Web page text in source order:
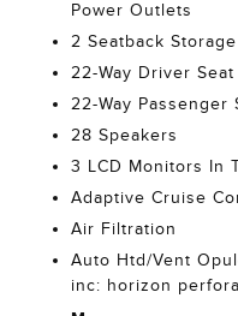
Power Outlets
2 Seatback
22-Way Driver Seat
22-Way Passenger
28 Speakers
3 LCD Monitors In
Adaptive Cruise
Air Filtration
Auto Htd/Vent
inc: horizon